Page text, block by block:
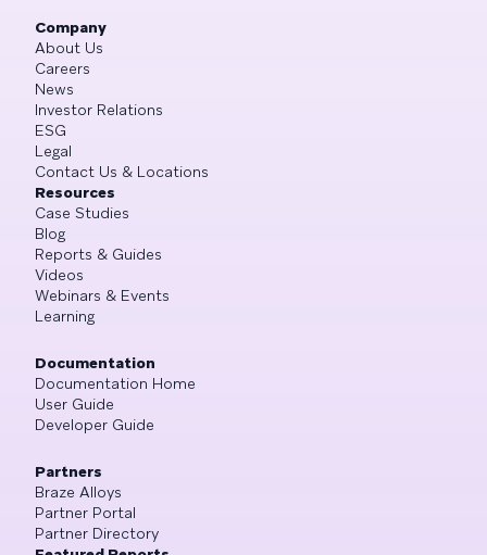
Company
About Us
Careers
News
Investor Relations
ESG
Legal
Contact Us & Locations
Resources
Case Studies
Blog
Reports & Guides
Videos
Webinars & Events
Learning
Documentation
Documentation Home
User Guide
Developer Guide
Partners
Braze Alloys
Partner Portal
Partner Directory